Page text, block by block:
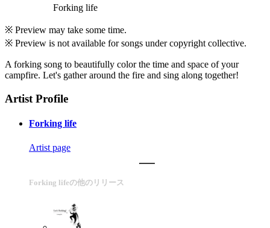
Forking life
※ Preview may take some time.
※ Preview is not available for songs under copyright collective.
A forking song to beautifully color the time and space of your
campfire. Let's gather around the fire and sing along together!
Artist Profile
Forking life
Artist page
Forking lifeの他のリリース